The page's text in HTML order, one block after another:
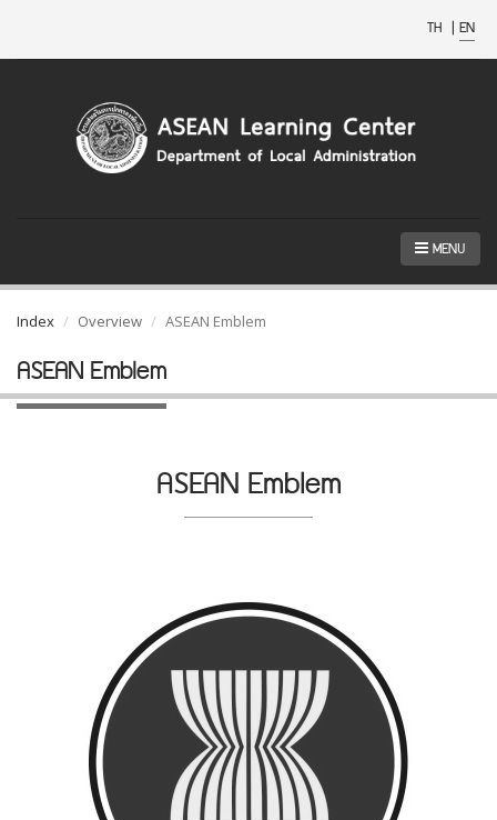
TH | EN
MENU
Index Overview ASEAN Emblem
ASEAN Emblem
ASEAN Emblem